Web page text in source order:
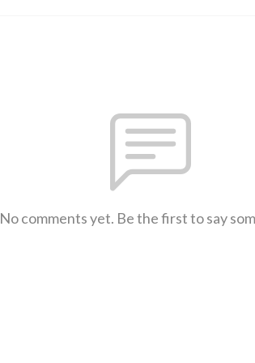
No comments yet. Be the first to say